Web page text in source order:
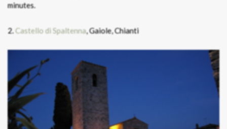
minutes.
2.Castello di Spaltenna, Gaiole, Chianti